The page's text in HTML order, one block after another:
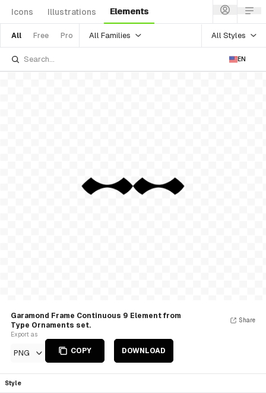
Icons Illustrations Elements
All Free Pro All Families All Styles
EN
Garamond Frame Continuous 9 Element from
Type Ornaments set.
Export as
PNG COPY DOWNLOAD
Share
Style